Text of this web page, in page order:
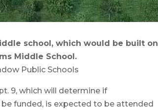
school, which would be built on
Middle School.
Public Schools
9, which will determine if
funded, is expected to be attended